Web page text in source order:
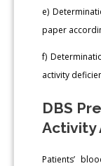
e)
paper
f)
activity
DBS
Activity
Patients’